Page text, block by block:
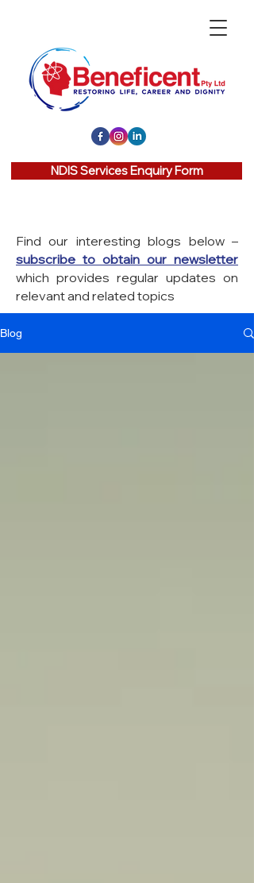
NDIS Services Enquiry Form
Find our interesting blogs below –
subscribe to obtain our newsletter
which provides regular updates on
relevant and related topics
Blog